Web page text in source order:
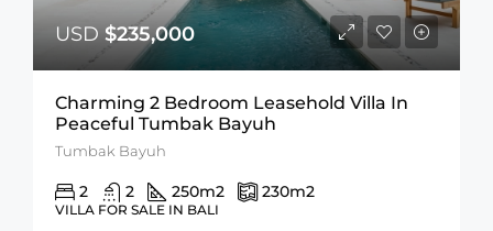
USD $235,000
Charming 2 Bedroom Leasehold Villa In
Peaceful Tumbak Bayuh
Tumbak Bayuh
2 2 250m2 230m2
VILLA FOR SALE IN BALI